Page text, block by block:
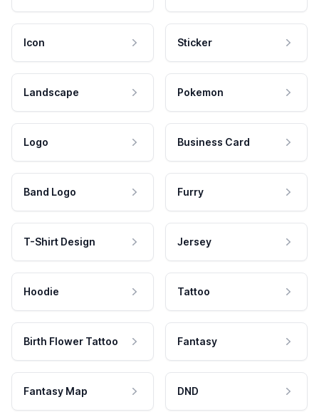
Icon Sticker
Landscape Pokemon
Logo Business Card
Band Logo Furry
T-Shirt Design Jersey
Hoodie Tattoo
Birth Flower Tattoo Fantasy
Fantasy Map DND